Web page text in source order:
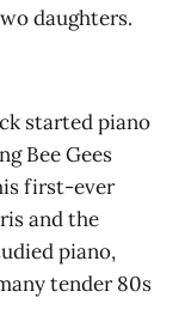
daughters.
started piano
Bee Gees
first-ever
and the
piano,
tender 80s